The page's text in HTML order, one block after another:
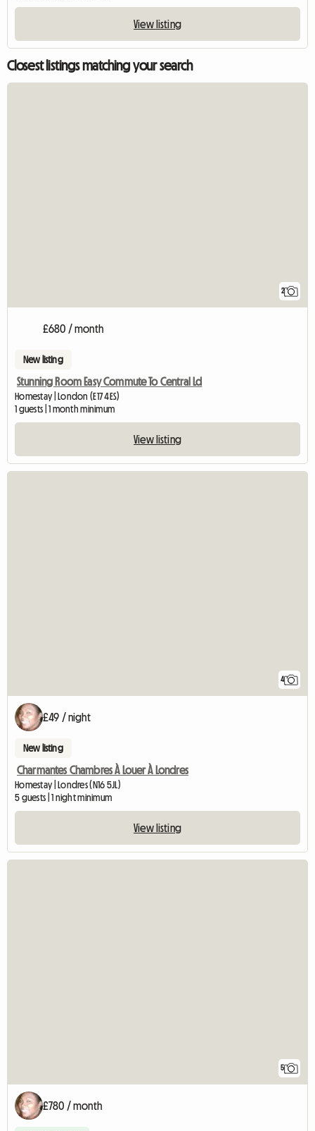
View listing
Closest listings matching your search
2
£680 / month
New listing
Stunning Room Easy Commute To Central Ld
Homestay | London (E17 4ES)
1 guests | 1 month minimum
View listing
4
£49 / night
New listing
Charmantes Chambres À Louer À Londres
Homestay | Londres (N16 5JL)
5 guests | 1 night minimum
View listing
5
£780 / month